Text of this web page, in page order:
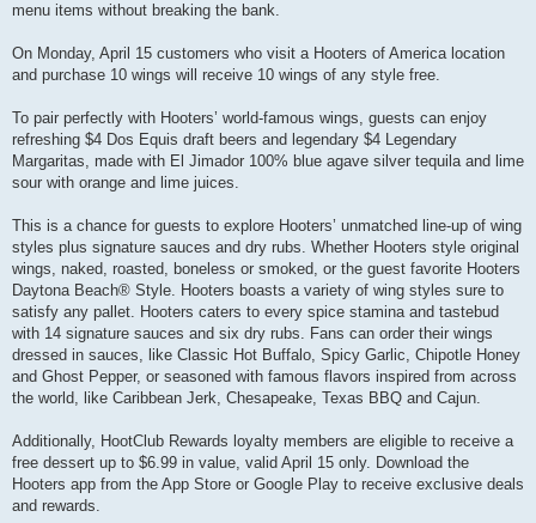
menu items without breaking the bank.
On Monday, April 15 customers who visit a Hooters of America location
and purchase 10 wings will receive 10 wings of any style free.
To pair perfectly with Hooters’ world-famous wings, guests can enjoy
refreshing $4 Dos Equis draft beers and legendary $4 Legendary
Margaritas, made with El Jimador 100% blue agave silver tequila and lime
sour with orange and lime juices.
This is a chance for guests to explore Hooters’ unmatched line-up of wing
styles plus signature sauces and dry rubs. Whether Hooters style original
wings, naked, roasted, boneless or smoked, or the guest favorite Hooters
Daytona Beach® Style. Hooters boasts a variety of wing styles sure to
satisfy any pallet. Hooters caters to every spice stamina and tastebud
with 14 signature sauces and six dry rubs. Fans can order their wings
dressed in sauces, like Classic Hot Buffalo, Spicy Garlic, Chipotle Honey
and Ghost Pepper, or seasoned with famous flavors inspired from across
the world, like Caribbean Jerk, Chesapeake, Texas BBQ and Cajun.
Additionally, HootClub Rewards loyalty members are eligible to receive a
free dessert up to $6.99 in value, valid April 15 only. Download the
Hooters app from the App Store or Google Play to receive exclusive deals
and rewards.